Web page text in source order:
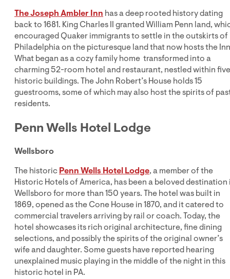
The Joseph Ambler Inn has a deep rooted history dating
back to 1681. King Charles II granted William Penn land,
encouraged Quaker immigrants to settle in the outskirts of
Philadelphia on the picturesque land that now hosts the
What began as a cozy family home transformed into a
charming 52-room hotel and restaurant, nestled within five
historic buildings. The John Robert’s House holds 15
guestrooms, some of which may also host the spirits of
residents.
Penn Wells Hotel Lodge
Wellsboro
The historicPenn Wells Hotel Lodge, a member of the
Historic Hotels of America, has been a beloved destination
Wellsboro for more than 150 years. The hotel was built in
1869, opened as the Cone House in 1870, and it catered to
commercial travelers arriving by rail or coach. Today, the
hotel showcases its rich original architecture, fine dining
selections, and possibly the spirits of the original owner’s
wife and daughter. Some guests have reported hearing
unexplained music playing in the middle of the night in this
historic hotel in PA.